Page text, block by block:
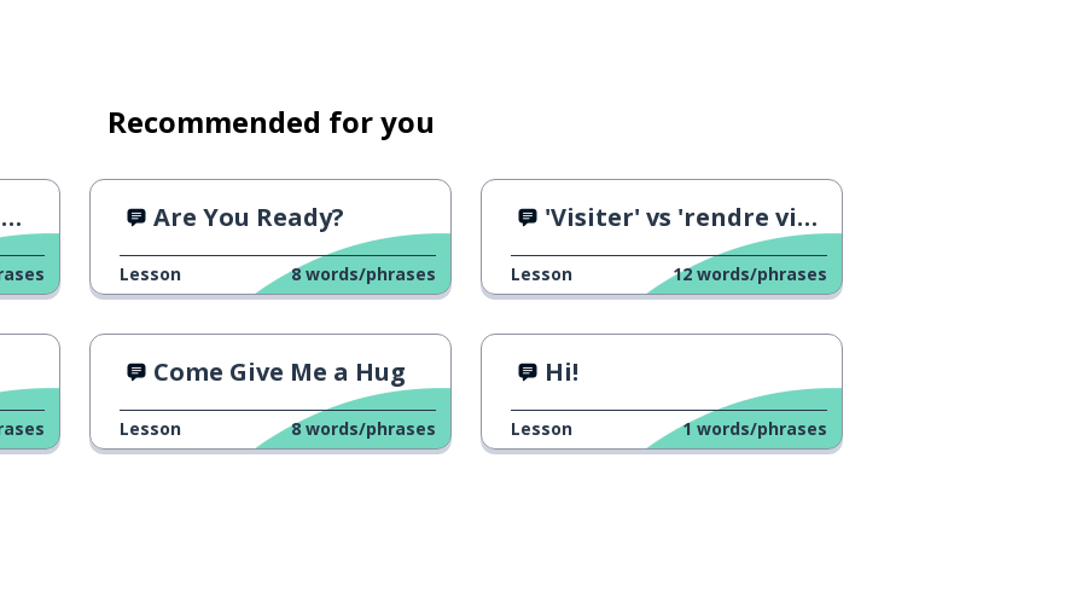
Recommended for you
Are You Ready?
Lesson 8 words/phrases
'Visiter' vs 'rendre visite' 1
Lesson 12 words/phrases
Come Give Me a Hug
Lesson 8 words/phrases
Hi!
Lesson 1 words/phrases